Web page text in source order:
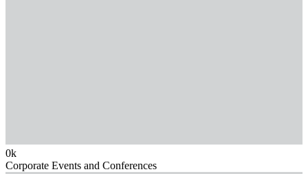
0k
Corporate Events and Conferences